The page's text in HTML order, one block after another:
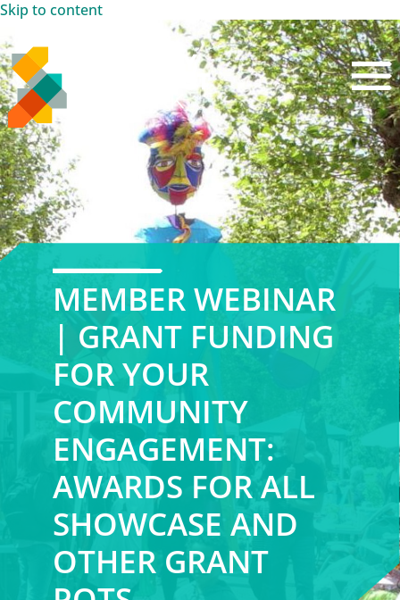
Skip to content
MEMBER WEBINAR
| GRANT FUNDING
FOR YOUR
COMMUNITY
ENGAGEMENT:
AWARDS FOR ALL
SHOWCASE AND
OTHER GRANT